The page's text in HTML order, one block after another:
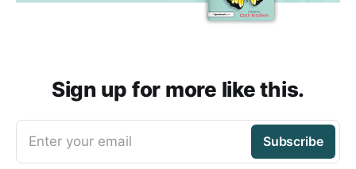
Sign up for more like this.
Enter your email Subscribe